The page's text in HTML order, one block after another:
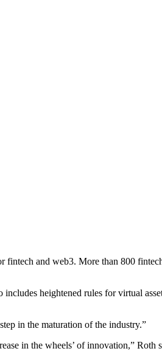
fintech and web3. More than 800
heightened rules for virtual
in the maturation of the industry.”
in the wheels’ of innovation,” Roth